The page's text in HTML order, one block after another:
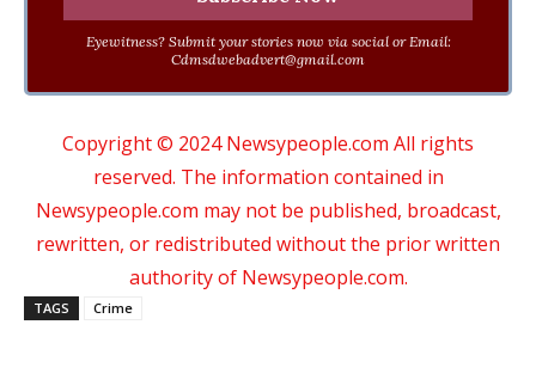
Eyewitness? Submit your stories now via social or Email:
Cdmsdwebadvert@gmail.com
Copyright © 2024 Newsypeople.com All rights
reserved. The information contained in
Newsypeople.com may not be published, broadcast,
rewritten, or redistributed without the prior written
authority of Newsypeople.com.
TAGS Crime